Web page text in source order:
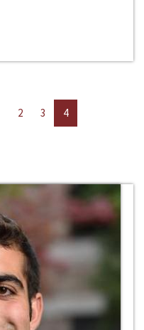
2 3 4